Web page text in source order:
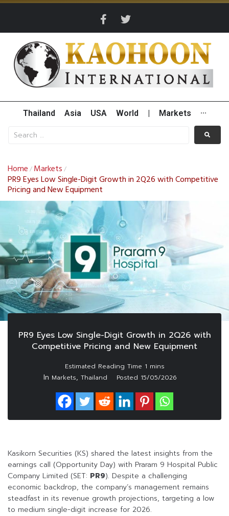
Thailand Asia USA World Markets ···
Home / Markets /
PR9 Eyes Low Single-Digit Growth in 2Q26 with Competitive
Pricing and New Equipment
PR9 Eyes Low Single-Digit Growth in 2Q26 with
Competitive Pricing and New Equipment
In Markets, Thailand Posted 15/05/2026
Kasikorn Securities (KS) shared the latest insights from the
earnings call (Opportunity Day) with Praram 9 Hospital Public
Company Limited (SET: PR9). Despite a challenging
economic backdrop, the company’s management remains
steadfast in its revenue growth projections, targeting a low
to medium single-digit increase for 2026.